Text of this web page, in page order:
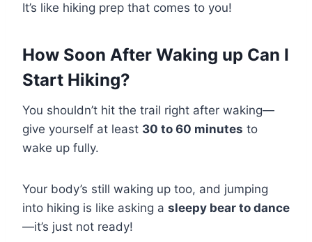
It’s like hiking prep that comes to you!
How Soon After Waking up Can I
Start Hiking?
You shouldn’t hit the trail right after waking—
give yourself at least 30 to 60 minutes to
wake up fully.
Your body’s still waking up too, and jumping
into hiking is like asking a sleepy bear to dance
—it’s just not ready!